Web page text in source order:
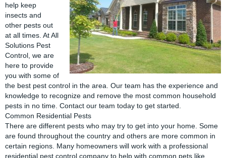
help keep
insects and
other pests out
at all times. At All
Solutions Pest
Control, we are
here to provide
you with some of
the best pest control in the area. Our team has the experience and
knowledge to recognize and remove the most common household
pests in no time. Contact our team today to get started.
Common Residential Pests
There are different pests who may try to get into your home. Some
are found throughout the country and others are more common in
certain regions. Many homeowners will work with a professional
residential pest control company to help with common pets like